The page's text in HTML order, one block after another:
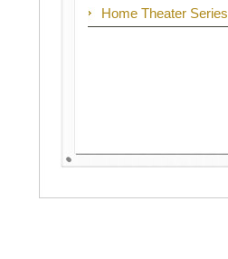
Home Theater Series